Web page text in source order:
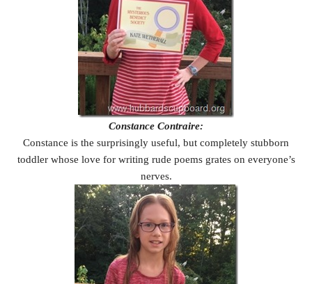
Constance Contraire:
Constance is the surprisingly useful, but completely stubborn
toddler whose love for writing rude poems grates on everyone’s
nerves.